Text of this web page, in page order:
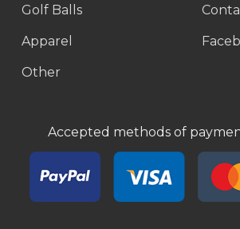
Golf Balls
Apparel
Other
Accepted methods of